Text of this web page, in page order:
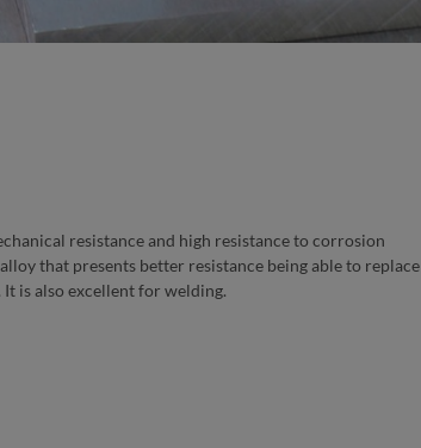
resistance and high resistance to corrosion
that presents better resistance being able to replace
is also excellent for welding.